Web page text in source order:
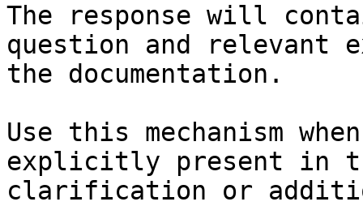
The response will
question and relevant
the documentation.
Use this mechanism
explicitly present in
clarification or